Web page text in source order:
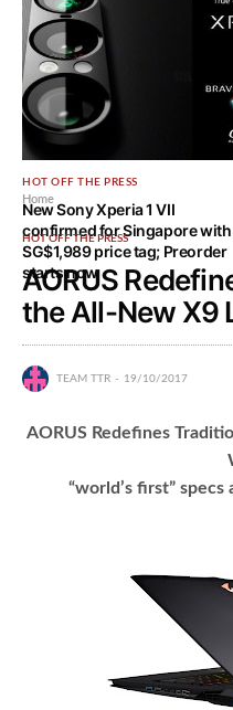
HOT OFF THE PRESS
New Sony Xperia 1 VII
confirmed for Singapore with
SG$1,989 price tag; Preorder
starts now
Home
HOT OFF THE PRESS
AORUS
the All-New X9
TEAM TTR 19/10/2017
AORUS Redefines
“world’s first”